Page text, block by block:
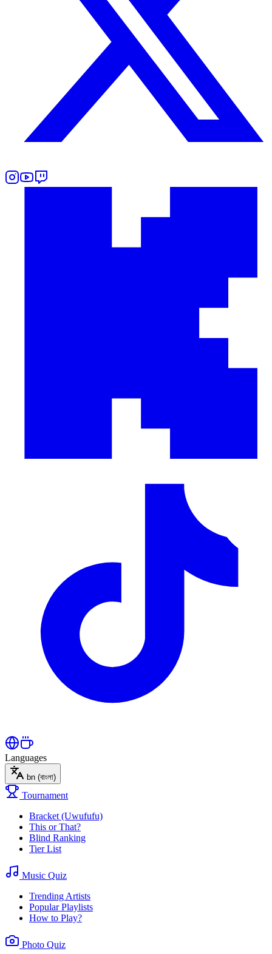
Languages
bn (বাংলা)
Tournament
Bracket (Uwufufu)
This or That?
Blind Ranking
Tier List
Music Quiz
Trending Artists
Popular Playlists
How to Play?
Photo Quiz